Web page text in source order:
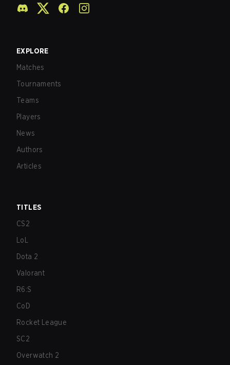
EXPLORE
Matches
Tournaments
Teams
Players
News
Authors
Articles
TITLES
CS2
LoL
Dota 2
Valorant
R6:S
CoD
Rocket League
SC2
Overwatch 2